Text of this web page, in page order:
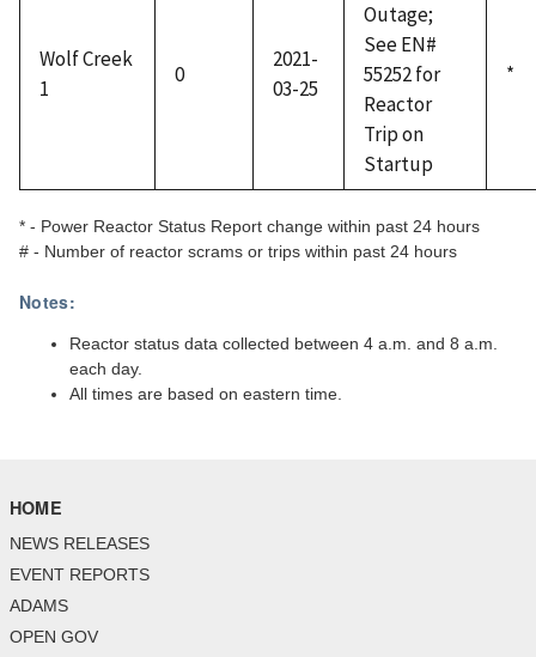
Wolf Creek
1
0
2021-
03-25
Outage;
See EN#
55252 for
Reactor
Trip on
Startup
*
* - Power Reactor Status Report change within past 24 hours
# - Number of reactor scrams or trips within past 24 hours
Notes:
Reactor status data collected between 4 a.m. and 8 a.m.
each day.
All times are based on eastern time.
HOME
NEWS RELEASES
EVENT REPORTS
ADAMS
OPEN GOV